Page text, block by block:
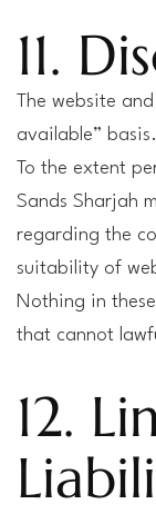
11.
The website
available” basis.
To the extent
Sands Sharjah
regarding the
suitability of
Nothing in
that cannot
12.